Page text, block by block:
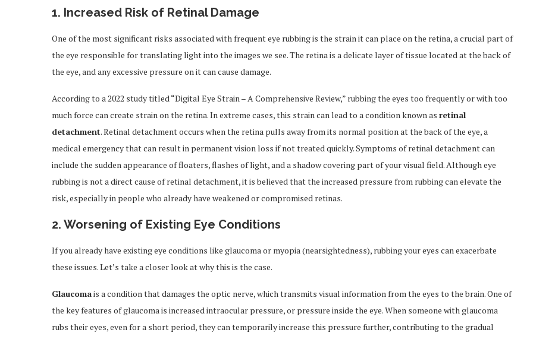
1. Increased Risk of Retinal Damage
One of the most significant risks associated with frequent eye rubbing is the strain it can place on the retina, a crucial part of
the eye responsible for translating light into the images we see. The retina is a delicate layer of tissue located at the back of
the eye, and any excessive pressure on it can cause damage.
According to a 2022 study titled “Digital Eye Strain – A Comprehensive Review,” rubbing the eyes too frequently or with too
much force can create strain on the retina. In extreme cases, this strain can lead to a condition known as retinal
detachment. Retinal detachment occurs when the retina pulls away from its normal position at the back of the eye, a
medical emergency that can result in permanent vision loss if not treated quickly. Symptoms of retinal detachment can
include the sudden appearance of floaters, flashes of light, and a shadow covering part of your visual field. Although eye
rubbing is not a direct cause of retinal detachment, it is believed that the increased pressure from rubbing can elevate the
risk, especially in people who already have weakened or compromised retinas.
2. Worsening of Existing Eye Conditions
If you already have existing eye conditions like glaucoma or myopia (nearsightedness), rubbing your eyes can exacerbate
these issues. Let’s take a closer look at why this is the case.
Glaucomais a condition that damages the optic nerve, which transmits visual information from the eyes to the brain. One of
the key features of glaucoma is increased intraocular pressure, or pressure inside the eye. When someone with glaucoma
rubs their eyes, even for a short period, they can temporarily increase this pressure further, contributing to the gradual